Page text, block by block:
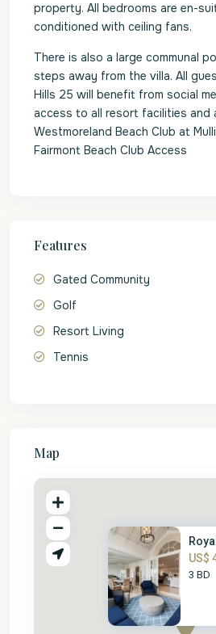
property. All bedrooms are en-
conditioned with ceiling fans.
There is also a large communal
steps away from the villa. All
Hills 25 will benefit from social
access to all resort facilities and
Westmoreland Beach Club at
Fairmont Beach Club Access
Features
Gated Community
Golf
Resort Living
Tennis
Map
US$
3 BD